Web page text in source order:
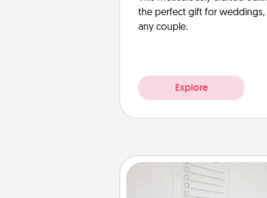
the perfect gift for weddings,
any couple.
Explore
To-Do Board